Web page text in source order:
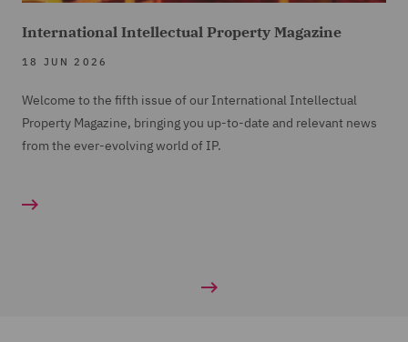
International Intellectual Property Magazine
18 JUN 2026
Welcome to the fifth issue of our International Intellectual
Property Magazine, bringing you up-to-date and relevant news
from the ever-evolving world of IP.